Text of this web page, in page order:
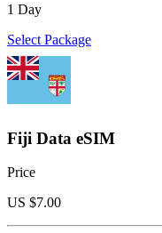
1 Day
Select Package
Fiji Data eSIM
Price
US $7.00